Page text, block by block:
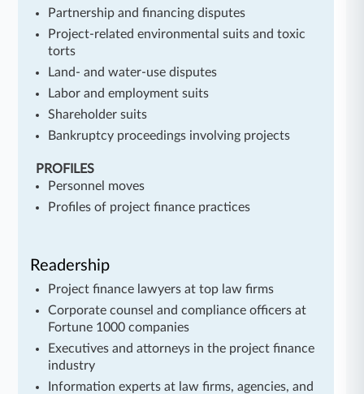
Partnership and financing disputes
Project-related environmental suits and toxic
torts
Land- and water-use disputes
Labor and employment suits
Shareholder suits
Bankruptcy proceedings involving projects
PROFILES
Personnel moves
Profiles of project finance practices
Readership
Project finance lawyers at top law firms
Corporate counsel and compliance officers at
Fortune 1000 companies
Executives and attorneys in the project finance
industry
Information experts at law firms, agencies, and